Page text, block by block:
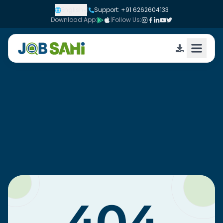
English |
Support: +91 6262604133
Download App:
|Follow Us: